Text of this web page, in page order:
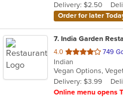
stars.
Delivery: $2.50
Order for later
7. India Garden
4.0 out
of
5
stars.
749
Indian
Vegan Options,
Delivery: $3.99
Online menu opens